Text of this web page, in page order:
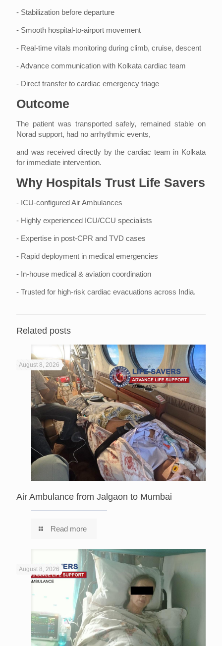
- Stabilization before departure
- Smooth hospital-to-airport movement
- Real-time vitals monitoring during climb, cruise, descent
- Advance communication with Kolkata cardiac team
- Direct transfer to cardiac emergency triage
Outcome
The patient was transported safely, remained stable on
Norad support, had no arrhythmic events,
and was received directly by the cardiac team in Kolkata
for immediate intervention.
Why Hospitals Trust Life Savers
- ICU-configured Air Ambulances
- Highly experienced ICU/CCU specialists
- Expertise in post-CPR and TVD cases
- Rapid deployment in medical emergencies
- In-house medical & aviation coordination
- Trusted for high-risk cardiac evacuations across India.
Related posts
August 8, 2026
Air Ambulance from Jalgaon to Mumbai
Read more
August 8, 2026